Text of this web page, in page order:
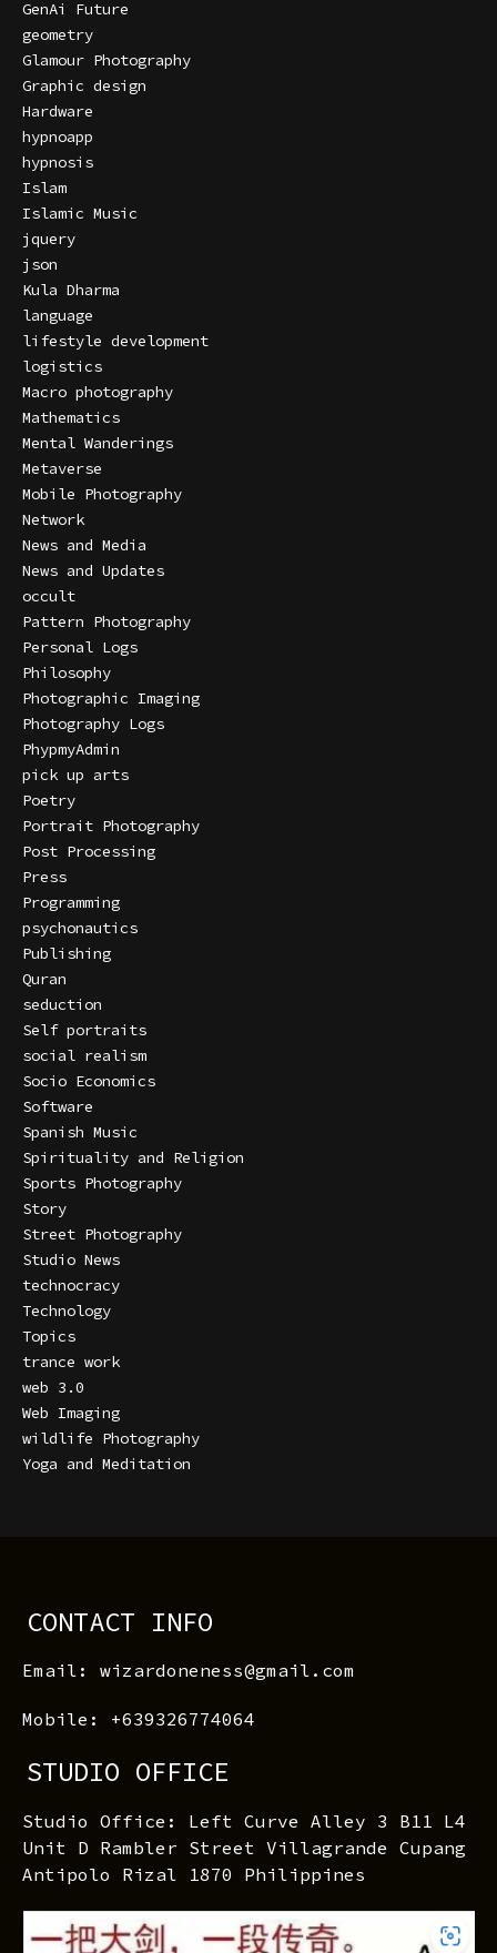
GenAi Future
geometry
Glamour Photography
Graphic design
Hardware
hypnoapp
hypnosis
Islam
Islamic Music
jquery
json
Kula Dharma
language
lifestyle development
logistics
Macro photography
Mathematics
Mental Wanderings
Metaverse
Mobile Photography
Network
News and Media
News and Updates
occult
Pattern Photography
Personal Logs
Philosophy
Photographic Imaging
Photography Logs
PhypmyAdmin
pick up arts
Poetry
Portrait Photography
Post Processing
Press
Programming
psychonautics
Publishing
Quran
seduction
Self portraits
social realism
Socio Economics
Software
Spanish Music
Spirituality and Religion
Sports Photography
Story
Street Photography
Studio News
technocracy
Technology
Topics
trance work
web 3.0
Web Imaging
wildlife Photography
Yoga and Meditation
CONTACT INFO
Email: wizardoneness@gmail.com
Mobile: +639326774064
STUDIO OFFICE
Studio Office: Left Curve Alley 3 B11 L4
Unit D Rambler Street Villagrande Cupang
Antipolo Rizal 1870 Philippines